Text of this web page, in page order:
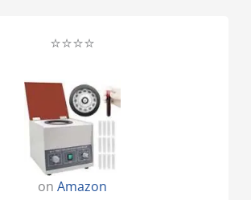
⭐⭐⭐⭐
on Amazon